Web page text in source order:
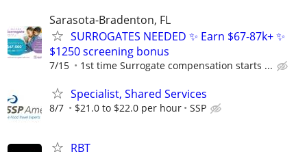
Sarasota-Bradenton, FL
SURROGATES NEEDED ✨ Earn $67-87k+ ✨
$1250 screening bonus
7/15 1st time Surrogate compensation starts ...
Specialist, Shared Services
8/7 $21.0 to $22.0 per hour SSP
RBT